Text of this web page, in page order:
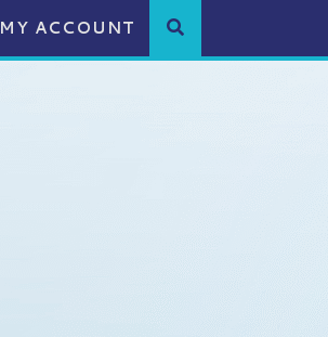
MY ACCOUNT